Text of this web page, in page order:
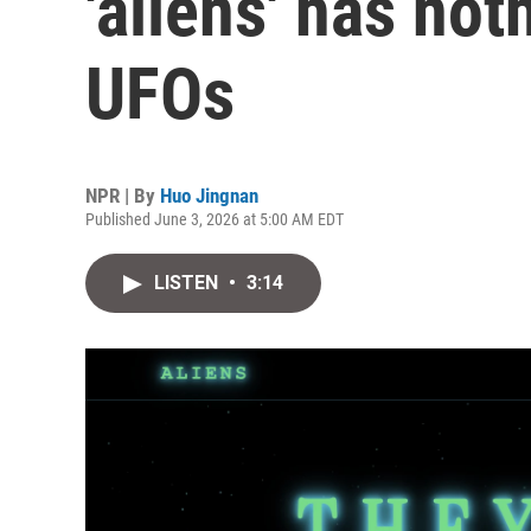
UFOs
NPR | By Huo Jingnan
Published June 3, 2026 at 5:00 AM EDT
LISTEN • 3:14